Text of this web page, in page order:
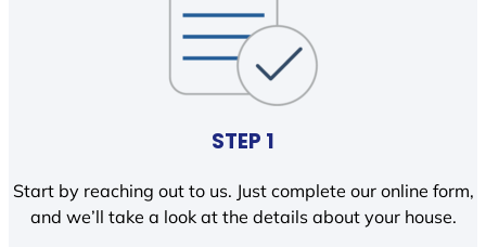
STEP 1
Start by reaching out to us. Just complete our online form,
and we’ll take a look at the details about your house.